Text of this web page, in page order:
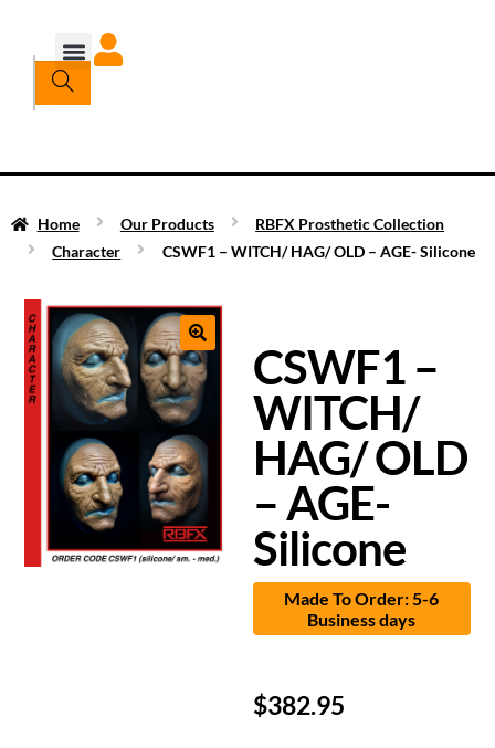
Home Our Products
RBFX Prosthetic Collection
Character
CSWF1 – WITCH/ HAG/ OLD – AGE- Silicone
CSWF1 –
WITCH/
HAG/ OLD
– AGE-
Silicone
Made To Order: 5-6
Business days
$382.95